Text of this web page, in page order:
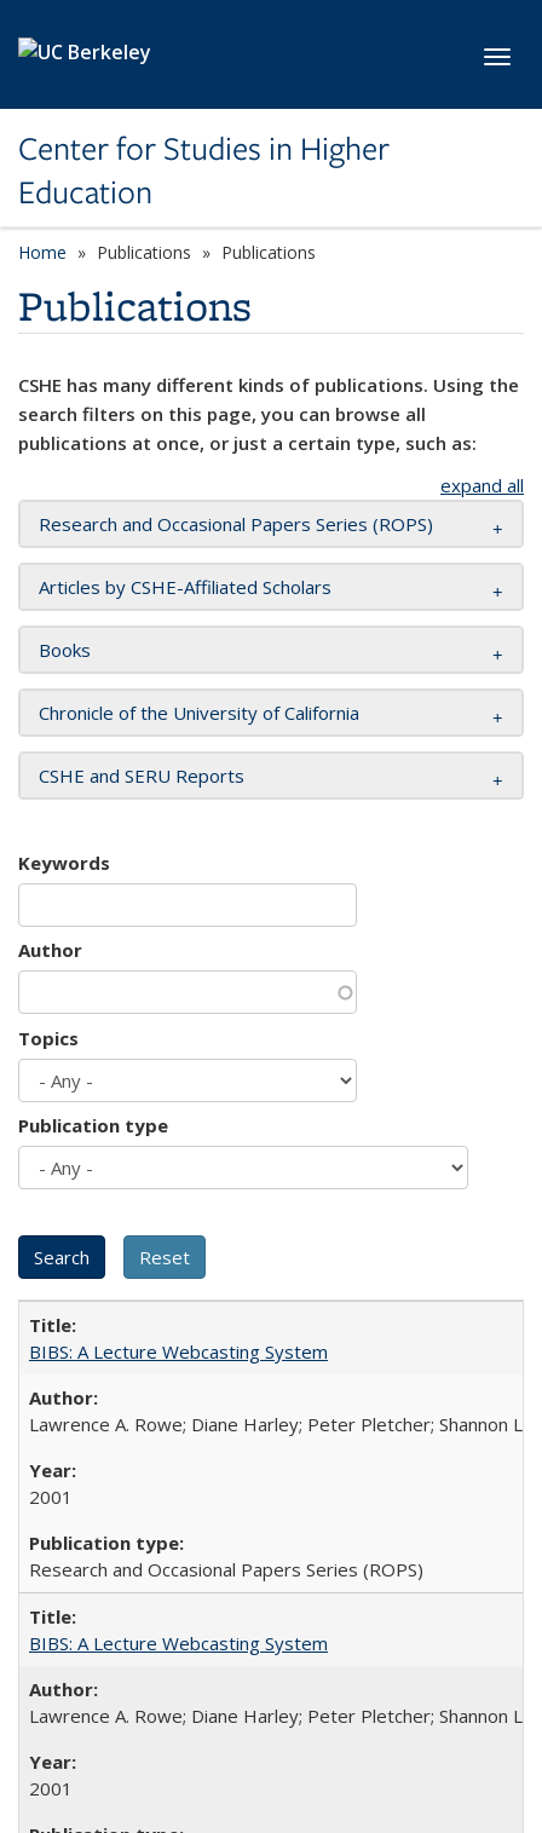
Center for Studies in Higher
Education
Home Publications Publications
Publications
CSHE has many different kinds of publications. Using the
search filters on this page, you can browse all
publications at once, or just a certain type, such as:
expand all
Research and Occasional Papers Series (ROPS)
Articles by CSHE-Affiliated Scholars
Books
Chronicle of the University of California
CSHE and SERU Reports
Keywords
Author
Topics
Publication type
BIBS: A Lecture Webcasting System
Lawrence A. Rowe; Diane Harley; Peter Pletcher; Shannon
2001
Research and Occasional Papers Series (ROPS)
BIBS: A Lecture Webcasting System
Lawrence A. Rowe; Diane Harley; Peter Pletcher; Shannon
2001